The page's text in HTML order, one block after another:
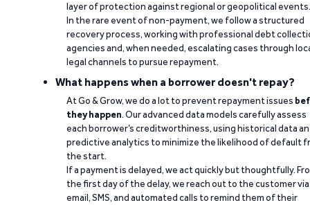
layer of protection against regional or geopolitical events.
In the rare event of non-payment, we follow a structured
recovery process, working with professional debt
agencies and, when needed, escalating cases through
legal channels to pursue repayment.
What happens when a borrower doesn't repay?
At Go & Grow, we do a lot to prevent repayment issues
they happen. Our advanced data models carefully assess
each borrower’s creditworthiness, using historical data
predictive analytics to minimize the likelihood of default
the start.
If a payment is delayed, we act quickly but thoughtfully.
the first day of the delay, we reach out to the customer via
email, SMS, and automated calls to remind them of their